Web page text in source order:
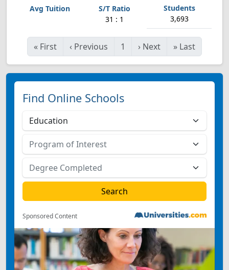
31 : 1 3,693
« First ‹ Previous 1 › Next » Last
Find Online Schools
Sponsored Content